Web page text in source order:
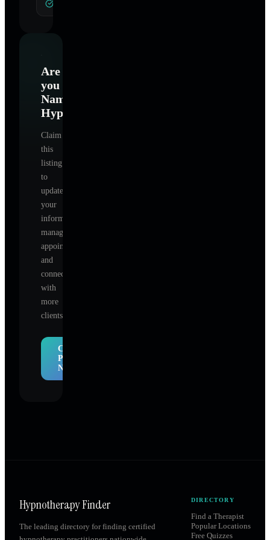
Are
you
Namaste
Hypnotherapy
Claim
this
listing
to
update
your
information,
manage
appointments,
and
connect
with
more
clients.
Claim
Profile
Now
Hypnotherapy Finder
The leading directory for finding certified
DIRECTORY
Find a Therapist
Popular Locations
Free Quizzes